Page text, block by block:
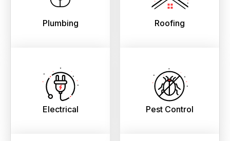
Plumbing Roofing
Electrical Pest Control